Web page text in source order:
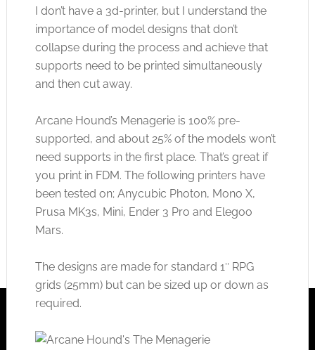
I don’t have a 3d-printer, but I understand the
importance of model designs that don’t
collapse during the process and achieve that
supports need to be printed simultaneously
and then cut away.
Arcane Hound’s Menagerie is 100% pre-
supported, and about 25% of the models won’t
need supports in the first place. That’s great if
you print in FDM. The following printers have
been tested on; Anycubic Photon, Mono X,
Prusa MK3s, Mini, Ender 3 Pro and Elegoo
Mars.
The designs are made for standard 1″ RPG
grids (25mm) but can be sized up or down as
required.